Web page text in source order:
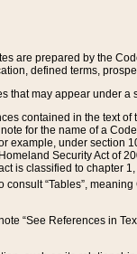
are prepared by the
defined terms,
that may appear under a
contained in the text
for the name of a
under section
Security Act
is classified to
consult “Tables”, meaning
“See References in